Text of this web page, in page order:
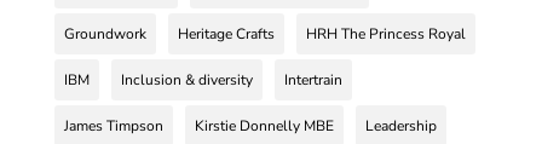
Groundwork Heritage Crafts HRH The Princess Royal
IBM Inclusion & diversity Intertrain
James Timpson Kirstie Donnelly MBE Leadership